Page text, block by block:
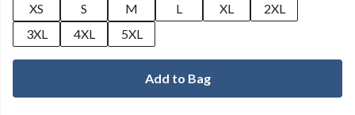
XS
S M L XL
2XL
3XL
4XL 5XL
Add to Bag